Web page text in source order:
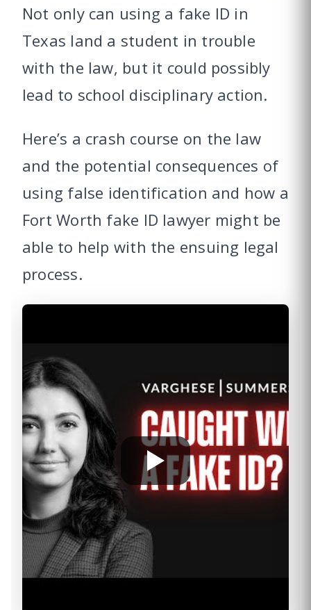
Not only can using a fake ID in
Texas land a student in trouble
with the law, but it could possibly
lead to school disciplinary action.
Here’s a crash course on the law
and the potential consequences of
using false identification and how a
Fort Worth fake ID lawyer might be
able to help with the ensuing legal
process.